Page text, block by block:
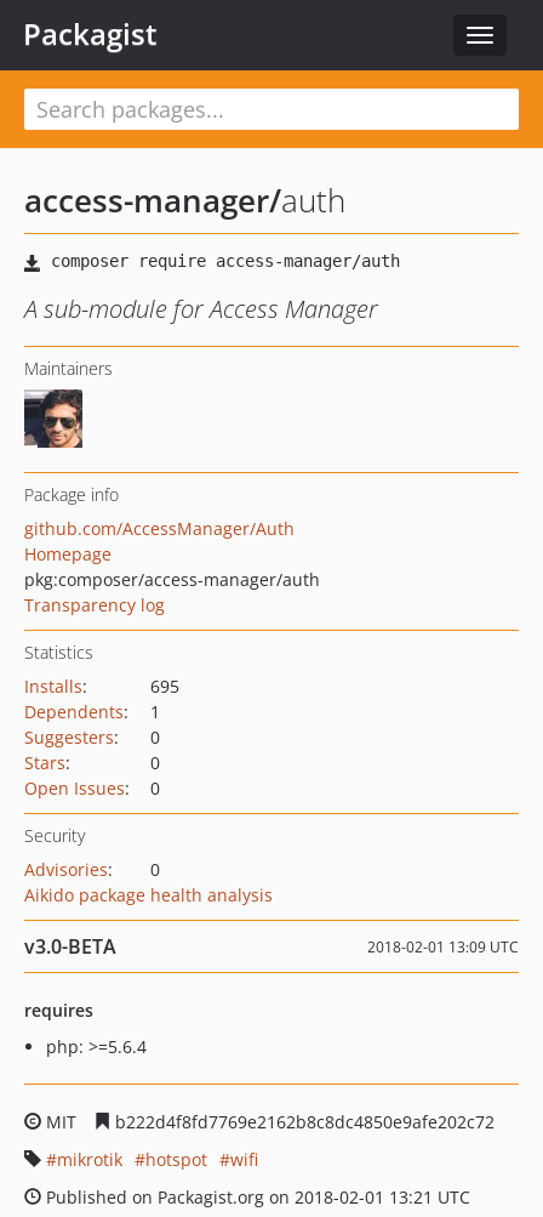
Toggle
Packagist
access-manager/auth
A sub-module for Access Manager
Maintainers
Package info
github.com/AccessManager/Auth
Homepage
pkg:composer/access-manager/auth
Transparency log
Statistics
Installs:
695
Dependents:
1
Suggesters:
0
Stars:
0
Open Issues: 0
Security
Advisories:
0
Aikido package health analysis
v3.0-BETA 2018-02-01 13:09 UTC
requires
php: >=5.6.4
MIT
b222d4f8fd7769e2162b8c8dc4850e9afe202c72
mikrotik
hotspot
wifi
Published on Packagist.org on 2018-02-01 13:21 UTC